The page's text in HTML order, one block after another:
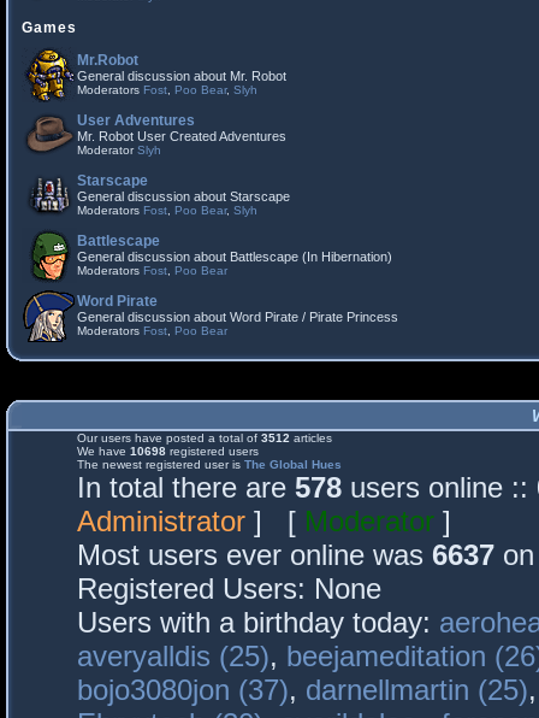
Games
Mr.Robot
General discussion about Mr. Robot
Moderators Fost Poo Bear, Slyh
User Adventures
Mr. Robot User Created Adventures
ModeratorSlyh
Starscape
General discussion about Starscape
Moderators Fost Poo Bear, Slyh
Battlescape
General discussion about Battlescape (In Hibernation)
Moderators Fost Poo Bear
Word Pirate
General discussion about Word Pirate / Pirate Princess
Moderators Fost Poo Bear
Our users have posted a total of 3512 articles
We have 10698 registered users
The newest registered user is The Global Hues
In total there are 578 users online
Administrator ] [ Moderator ]
Most users ever online was 6637
Registered Users: None
Users with a birthday today:
averyalldis (25), beejameditation
bojo3080jon (37), darnellmartin (25)